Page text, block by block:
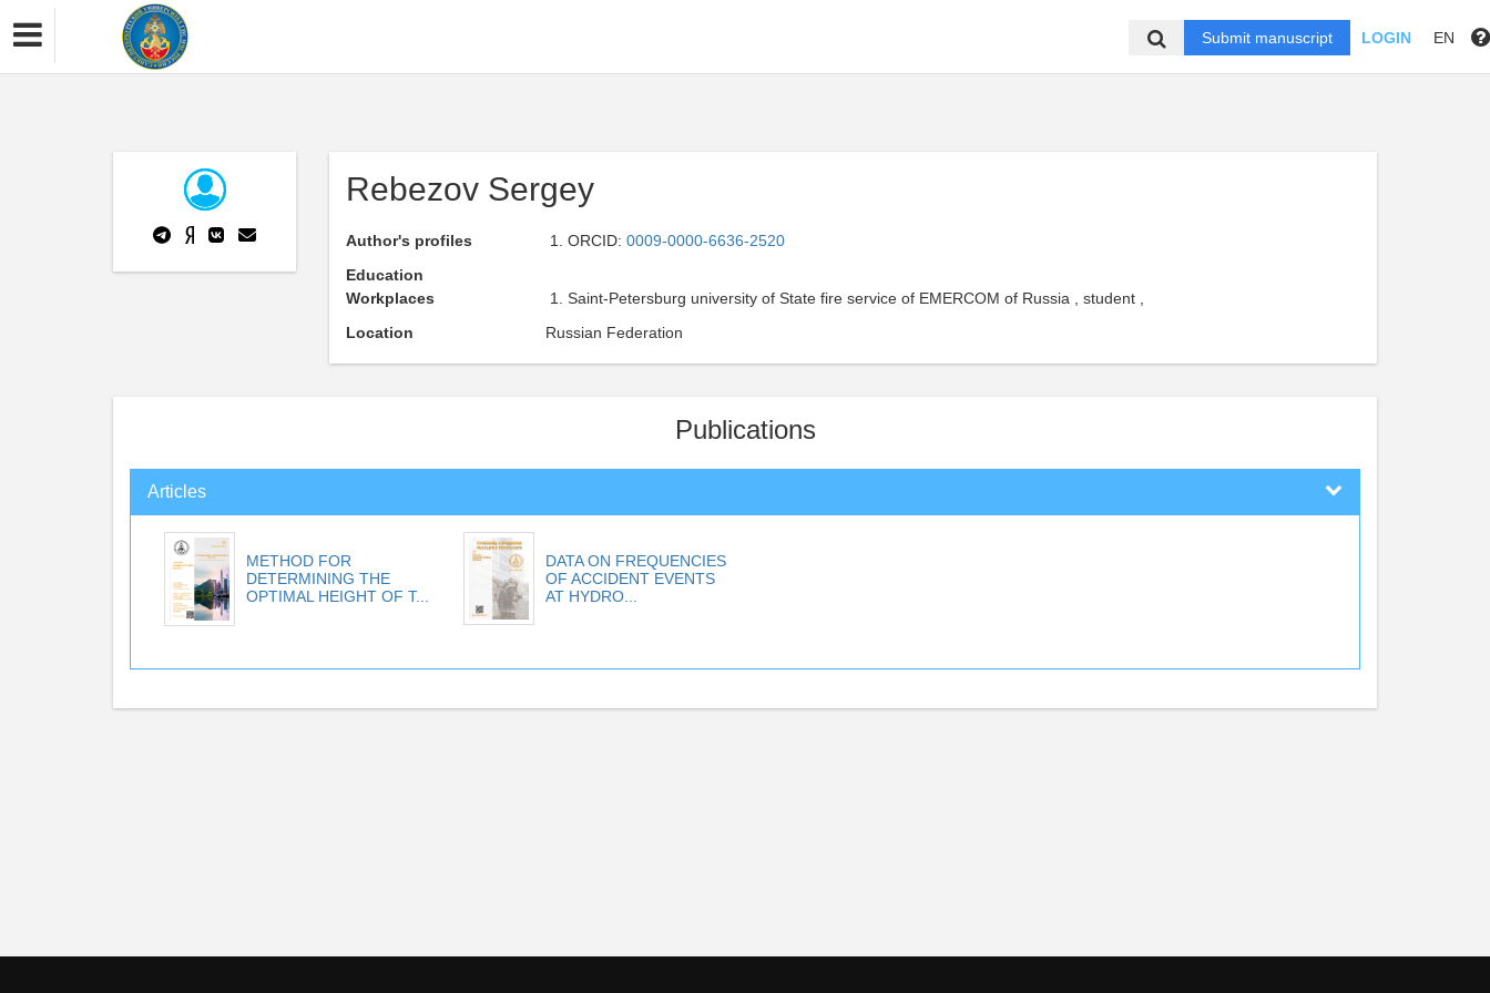
Submit manuscript LOGIN EN
Rebezov Sergey
Author's profiles ORCID: 0009-0000-6636-2520
Education
Workplaces
Saint-Petersburg university of State fire service of EMERCOM of Russia , student ,
Location
Russian Federation
Publications
Articles
METHOD FOR
DETERMINING THE
OPTIMAL HEIGHT OF T...
DATA ON FREQUENCIES
OF ACCIDENT EVENTS
AT HYDRO...